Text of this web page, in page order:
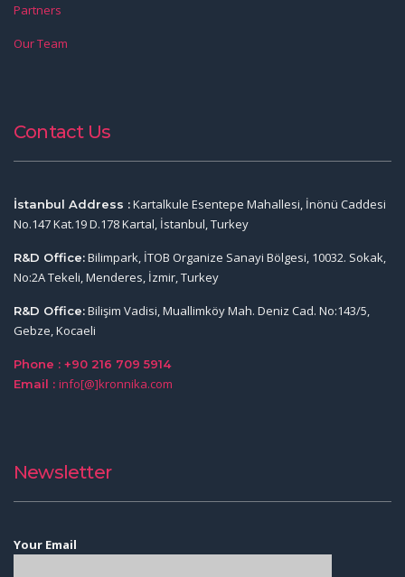
Partners
Our Team
Contact Us
İstanbul Address :Kartalkule Esentepe Mahallesi, İnönü Caddesi
No.147 Kat.19 D.178 Kartal, İstanbul, Turkey
R&D Office:Bilimpark, İTOB Organize Sanayi Bölgesi, 10032. Sokak,
No:2A Tekeli, Menderes, İzmir, Turkey
R&D Office:Bilişim Vadisi, Muallimköy Mah. Deniz Cad. No:143/5,
Gebze, Kocaeli
Phone : +90 216 709 5914
Email : info[@]kronnika.com
Newsletter
Your Email